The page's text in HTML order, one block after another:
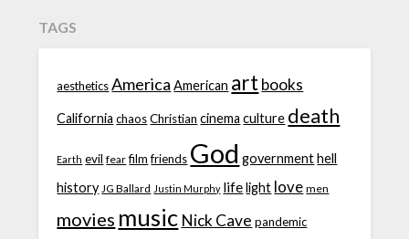
TAGS
aesthetics America American artbooks
California chaos Christian cinema culture death
Earth evil fear film friends God government hell
history JG Ballard Justin Murphy life light love men
movies music Nick Cave pandemic